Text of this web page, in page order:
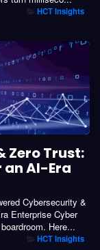
HCT Insights
Zero Trust:
an AI-Era
Cybersecurity &
Enterprise Cyber
Here...
HCT Insights